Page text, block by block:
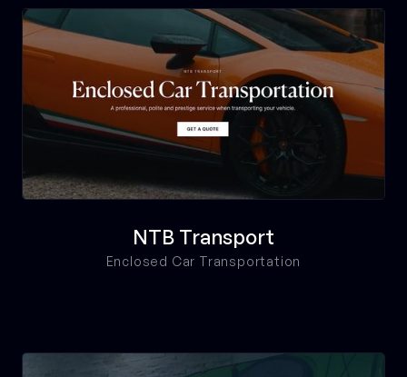
NTB Transport
Enclosed Car Transportation